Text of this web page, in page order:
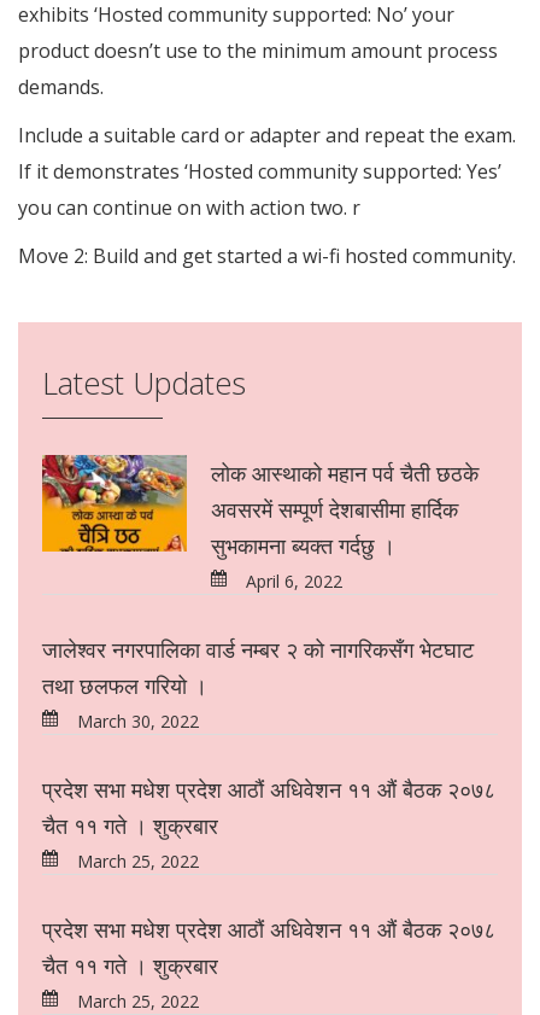
exhibits ‘Hosted community supported: No’ your
product doesn’t use to the minimum amount process
demands.
Include a suitable card or adapter and repeat the exam.
If it demonstrates ‘Hosted community supported: Yes’
you can continue on with action two. r
Move 2: Build and get started a wi-fi hosted community.
Latest Updates
लोक आस्थाको महान पर्व चैती छठके
अवसरमें सम्पूर्ण देशबासीमा हार्दिक
सुभकामना ब्यक्त गर्दछु ।
April 6, 2022
जालेश्वर नगरपालिका वार्ड नम्बर २ को नागरिकसँग भेटघाट
तथा छलफल गरियो ।
March 30, 2022
प्रदेश सभा मधेश प्रदेश आठौं अधिवेशन ११ औं बैठक २०७८
चैत ११ गते । शुक्रबार
March 25, 2022
प्रदेश सभा मधेश प्रदेश आठौं अधिवेशन ११ औं बैठक २०७८
चैत ११ गते । शुक्रबार
March 25, 2022